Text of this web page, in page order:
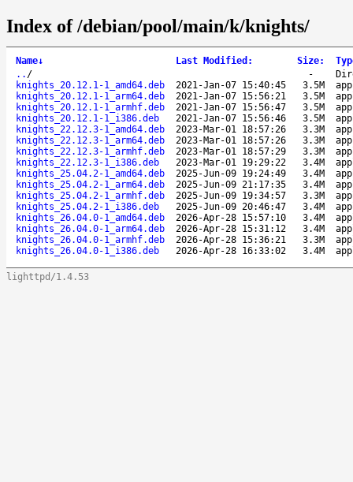
Index of /debian/pool/main/k/knights/
Name↓ Last Modified : Size:
.. / -
knights_20.12.1-1_amd64.deb
2021-Jan-07 15:40:45 3.5M
knights_20.12.1-1_arm64.deb
2021-Jan-07 15:56:21 3.5M
knights_20.12.1-1_armhf.deb
2021-Jan-07 15:56:47 3.5M
knights_20.12.1-1_i386.deb
2021-Jan-07 15:56:46 3.5M
knights_22.12.3-1_amd64.deb
2023-Mar-01 18:57:26 3.3M
knights_22.12.3-1_arm64.deb
2023-Mar-01 18:57:26 3.3M
knights_22.12.3-1_armhf.deb
2023-Mar-01 18:57:29 3.3M
knights_22.12.3-1_i386.deb
2023-Mar-01 19:29:22 3.4M
knights_25.04.2-1_amd64.deb
2025-Jun-09 19:24:49 3.4M
knights_25.04.2-1_arm64.deb
2025-Jun-09 21:17:35 3.4M
knights_25.04.2-1_armhf.deb
2025-Jun-09 19:34:57 3.3M
knights_25.04.2-1_i386.deb
2025-Jun-09 20:46:47 3.4M
knights_26.04.0-1_amd64.deb
2026-Apr-28 15:57:10 3.4M
knights_26.04.0-1_arm64.deb
2026-Apr-28 15:31:12 3.4M
knights_26.04.0-1_armhf.deb
2026-Apr-28 15:36:21 3.3M
knights_26.04.0-1_i386.deb
2026-Apr-28 16:33:02 3.4M
lighttpd/1.4.53